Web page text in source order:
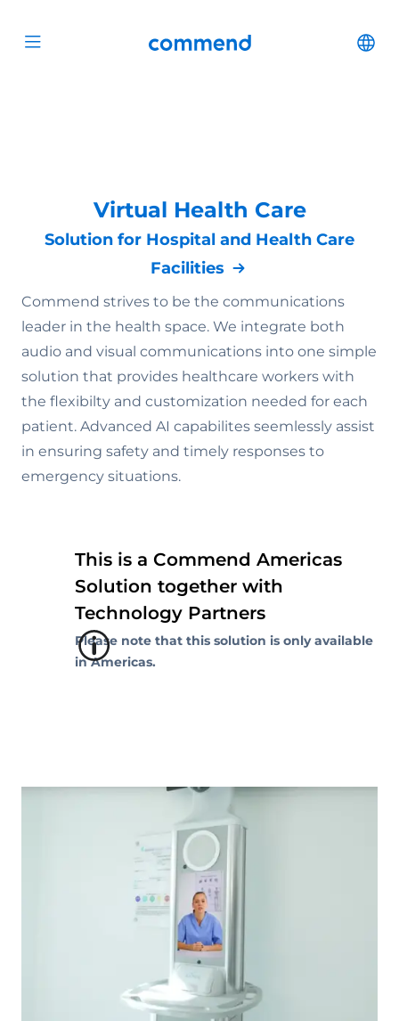
Open menu Commend
Virtual Health Care
Solution for Hospital and Health Care
Facilities
Commend strives to be the communications
leader in the health space. We integrate both
audio and visual communications into one simple
solution that provides healthcare workers with
the flexibilty and customization needed for each
patient. Advanced AI capabilites seemlessly assist
in ensuring safety and timely responses to
emergency situations.
This is a Commend Americas
Solution together with
Technology Partners
Please note that this solution is only available
in Americas.